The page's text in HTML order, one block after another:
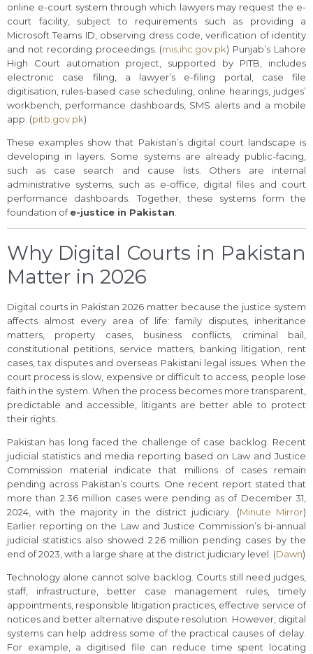
online e-court system through which lawyers may request the e-
court facility, subject to requirements such as providing a
Microsoft Teams ID, observing dress code, verification of identity
and not recording proceedings. (mis.ihc.gov.pk) Punjab’s Lahore
High Court automation project, supported by PITB, includes
electronic case filing, a lawyer’s e-filing portal, case file
digitisation, rules-based case scheduling, online hearings, judges’
workbench, performance dashboards, SMS alerts and a mobile
app. (pitb.gov.pk)
These examples show that Pakistan’s digital court landscape is
developing in layers. Some systems are already public-facing,
such as case search and cause lists. Others are internal
administrative systems, such as e-office, digital files and court
performance dashboards. Together, these systems form the
foundation ofe-justice in Pakistan
Why Digital Courts in Pakistan
Matter in 2026
Digital courts in Pakistan 2026 matter because the justice system
affects almost every area of life: family disputes, inheritance
matters, property cases, business conflicts, criminal bail,
constitutional petitions, service matters, banking litigation, rent
cases, tax disputes and overseas Pakistani legal issues. When the
court process is slow, expensive or difficult to access, people lose
faith in the system. When the process becomes more transparent,
predictable and accessible, litigants are better able to protect
their rights.
Pakistan has long faced the challenge of case backlog. Recent
judicial statistics and media reporting based on Law and Justice
Commission material indicate that millions of cases remain
pending across Pakistan’s courts. One recent report stated that
more than 2.36 million cases were pending as of December 31,
2024, with the majority in the district judiciary. (Minute Mirror)
Earlier reporting on the Law and Justice Commission’s bi-annual
judicial statistics also showed 2.26 million pending cases by the
end of 2023, with a large share at the district judiciary level. (Dawn)
Technology alone cannot solve backlog. Courts still need judges,
staff, infrastructure, better case management rules, timely
appointments, responsible litigation practices, effective service of
notices and better alternative dispute resolution. However, digital
systems can help address some of the practical causes of delay.
For example, a digitised file can reduce time spent locating